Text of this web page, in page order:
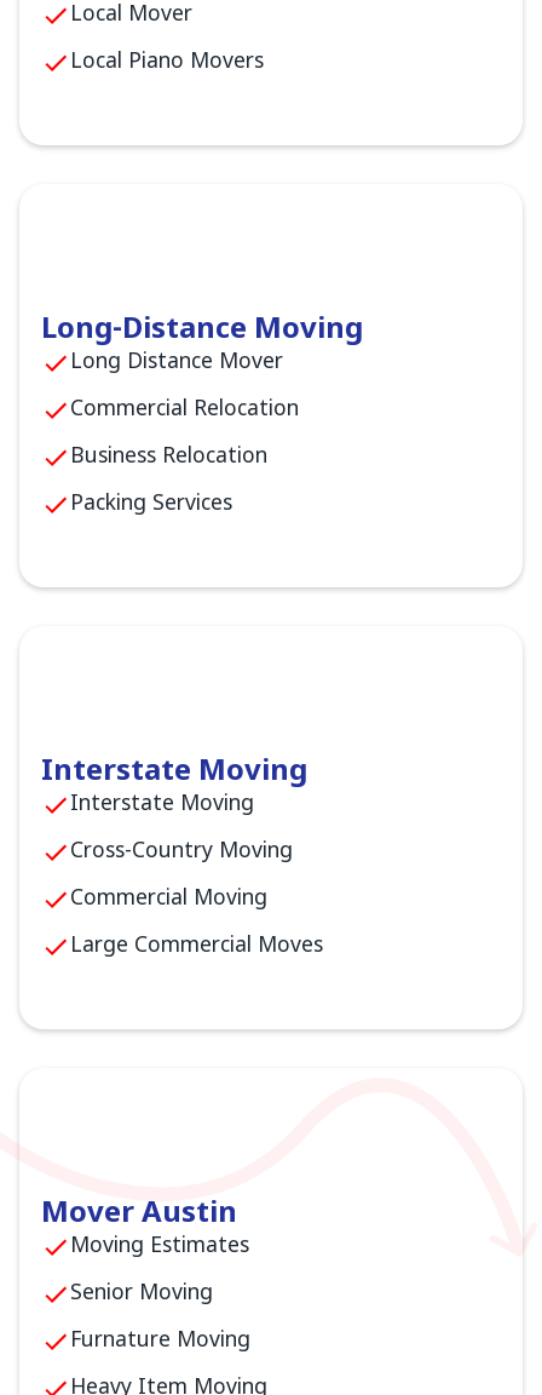
Local Mover
Local Piano Movers
Long-Distance Moving
Long Distance Mover
Commercial Relocation
Business Relocation
Packing Services
Interstate Moving
Interstate Moving
Cross-Country Moving
Commercial Moving
Large Commercial Moves
Mover Austin
Moving Estimates
Senior Moving
Furnature Moving
Heavy Item Moving